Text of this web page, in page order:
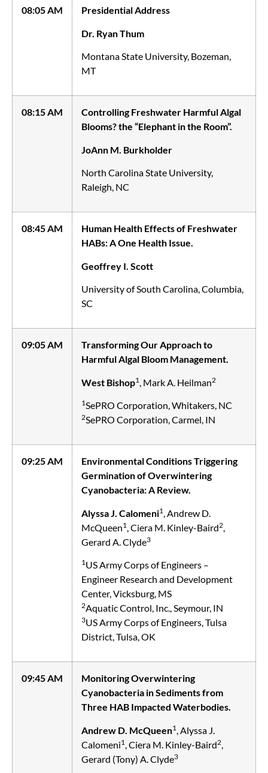
08:05 AM Presidential Address
Dr. Ryan Thum
Montana State University, Bozeman,
MT
08:15 AM
Controlling Freshwater Harmful Algal
Blooms? the “Elephant in the Room”.
JoAnn M. Burkholder
North Carolina State University,
Raleigh, NC
08:45 AM
Human Health Effects of Freshwater
HABs: A One Health Issue.
Geoffrey I. Scott
University of South Carolina, Columbia,
SC
09:05 AM
Transforming Our Approach to
Harmful Algal Bloom Management.
West Bishop1 , Mark A. Heilman2
1SePRO Corporation, Whitakers, NC
2SePRO Corporation, Carmel, IN
09:25 AM
Environmental Conditions Triggering
Germination of Overwintering
Cyanobacteria: A Review.
Alyssa J. Calomeni1 , Andrew D.
McQueen1 , Ciera M. Kinley-Baird2
Gerard A. Clyde3
1US Army Corps of Engineers –
Engineer Research and Development
Center, Vicksburg, MS
2Aquatic Control, Inc., Seymour, IN
3US Army Corps of Engineers, Tulsa
District, Tulsa, OK
09:45 AM
Monitoring Overwintering
Cyanobacteria in Sediments from
Three HAB Impacted Waterbodies.
Andrew D. McQueen1 , Alyssa J.
Calomeni1 , Ciera M. Kinley-Baird2
Gerard (Tony) A. Clyde3